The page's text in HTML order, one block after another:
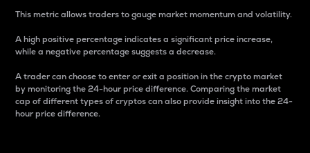
This metric allows traders to gauge market momentum and volatility.
A high positive percentage indicates a significant price increase,
while a negative percentage suggests a decrease.
A trader can choose to enter or exit a position in the crypto market
by monitoring the 24-hour price difference. Comparing the market
cap of different types of cryptos can also provide insight into the 24-
hour price difference.